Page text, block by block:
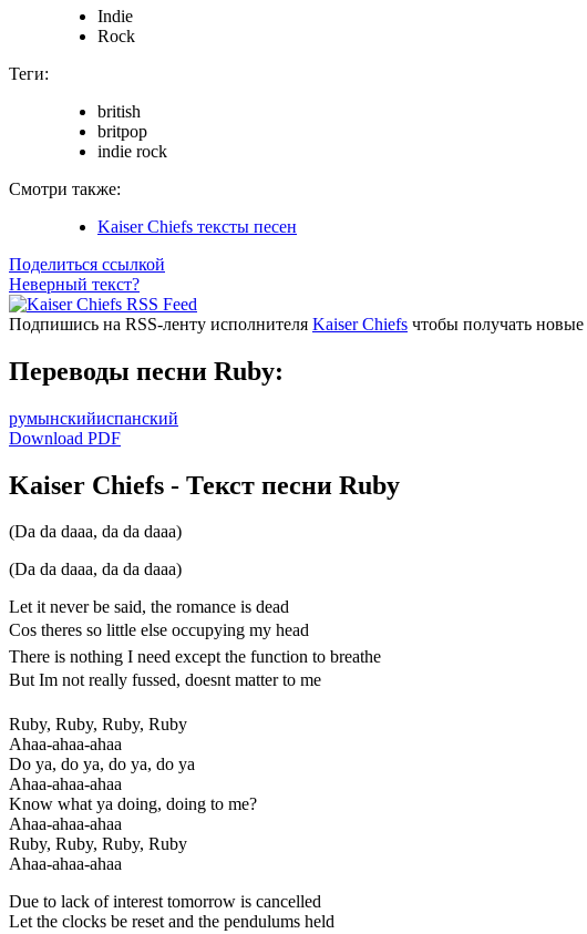
Indie
Rock
Теги:
british
britpop
indie rock
Смотри также:
Kaiser Chiefs тексты песен
Поделиться ссылкой
Неверный текст?
Подпишись на RSS-ленту исполнителя Kaiser Chiefs чтобы получать
Переводы песни Ruby:
румынскийиспанский
Download PDF
Kaiser Chiefs - Текст песни Ruby
(Da da daaa, da da daaa)
(Da da daaa, da da daaa)
Let it never be said, the romance is dead
Cos theres so little else occupying my head
There is nothing I need except the function to breathe
But Im not really fussed, doesnt matter to me
Ruby, Ruby, Ruby, Ruby
Ahaa-ahaa-ahaa
Do ya, do ya, do ya, do ya
Ahaa-ahaa-ahaa
Know what ya doing, doing to me?
Ahaa-ahaa-ahaa
Ruby, Ruby, Ruby, Ruby
Ahaa-ahaa-ahaa
Due to lack of interest tomorrow is cancelled
Let the clocks be reset and the pendulums held